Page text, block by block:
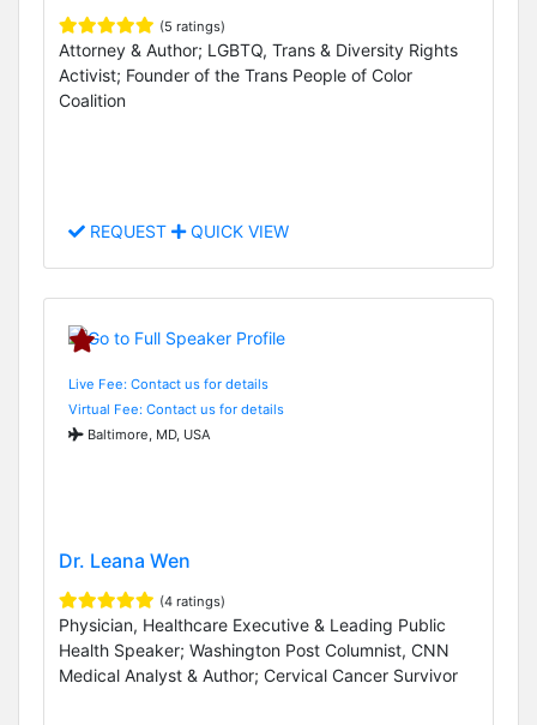
(5 ratings)
Attorney & Author; LGBTQ, Trans & Diversity Rights
Activist; Founder of the Trans People of Color
Coalition
REQUEST QUICK VIEW
Live Fee: Contact us for details
Virtual Fee: Contact us for details
Baltimore, MD, USA
Dr. Leana Wen
(4 ratings)
Physician, Healthcare Executive & Leading Public
Health Speaker; Washington Post Columnist, CNN
Medical Analyst & Author; Cervical Cancer Survivor